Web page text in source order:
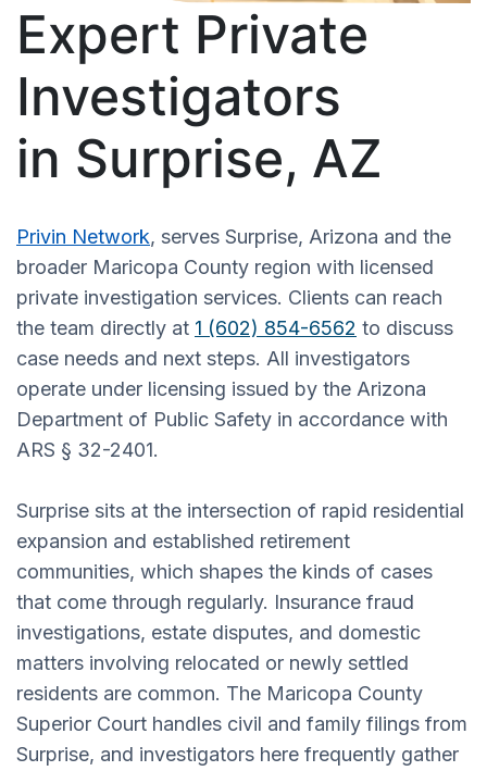
Expert Private
Investigators
in Surprise, AZ
Privin Network, serves Surprise, Arizona and the
broader Maricopa County region with licensed
private investigation services. Clients can reach
the team directly at 1 (602) 854-6562 to discuss
case needs and next steps. All investigators
operate under licensing issued by the Arizona
Department of Public Safety in accordance with
ARS § 32-2401.
Surprise sits at the intersection of rapid residential
expansion and established retirement
communities, which shapes the kinds of cases
that come through regularly. Insurance fraud
investigations, estate disputes, and domestic
matters involving relocated or newly settled
residents are common. The Maricopa County
Superior Court handles civil and family filings from
Surprise, and investigators here frequently gather